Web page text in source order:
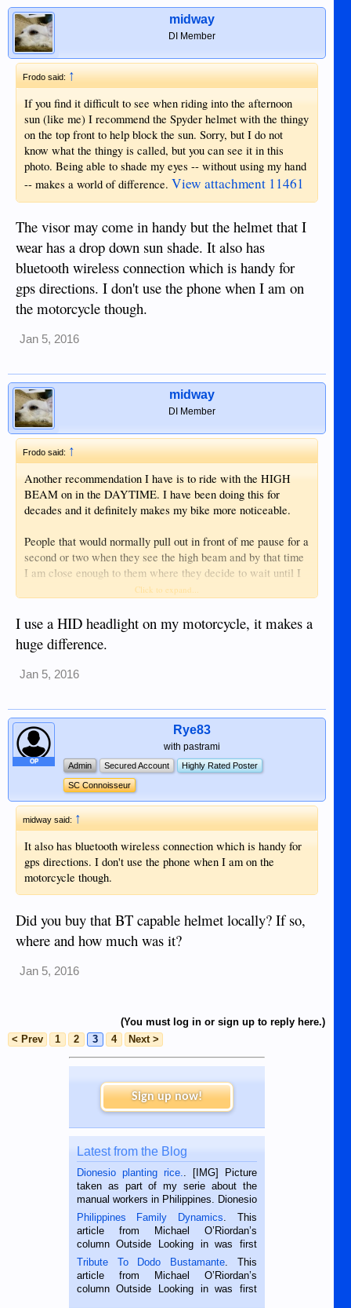
midway
DI Member
Frodo said:↑
If you find it difficult to see when riding into the afternoon
sun (like me) I recommend the Spyder helmet with the thingy
on the top front to help block the sun. Sorry, but I do not
know what the thingy is called, but you can see it in this
photo. Being able to shade my eyes -- without using my hand
-- makes a world of difference. View attachment 11461
The visor may come in handy but the helmet that I
wear has a drop down sun shade. It also has
bluetooth wireless connection which is handy for
gps directions. I don't use the phone when I am on
the motorcycle though.
Jan 5, 2016
midway
DI Member
Frodo said: ↑
Another recommendation I have is to ride with the HIGH
BEAM on in the DAYTIME. I have been doing this for
decades and it definitely makes my bike more noticeable.
People that would normally pull out in front of me pause for a
second or two when they see the high beam and by that time
I am close enough to them where they decide to wait until I
Of course, this is not a scientific study, but I can feel the
difference between how other drivers react when I have my
high beam on versus having my low beam on.
POINT OF EMPHASIS: This is a sunny DAYLIGHT
blind the other drivers.
Click to expand...
I use a HID headlight on my motorcycle, it makes a
huge difference.
Jan 5, 2016
OP
Rye83
with pastrami
Admin Secured Account Highly Rated Poster
SC Connoisseur
midway said:↑
It also has bluetooth wireless connection which is handy for
gps directions. I don't use the phone when I am on the
motorcycle though.
Did you buy that BT capable helmet locally? If so,
where and how much was it?
Jan 5, 2016
(You must log in or sign up to reply here.)
< Prev
1 2 3 4 Next >
Sign up now!
Latest from the Blog
Dionesio planting rice.
. [IMG] Picture
taken as part of my serie about the
manual workers in Philippines. Dionesio
is a rice farmer in Siaton, Negros
Oriental, Philippines. He is 68 and still
hard working. We met him...
Philippines Family Dynamics . This
article from Michael O’Riordan’s
column Outside Looking in was first
published in the Dumaguete Metropost
on the 2nd of September, 2018.
BALAMBAN, CEBU — I’m writing this
Tribute To Dodo Bustamante . This
article from Michael O’Riordan’s
column Outside Looking in was first